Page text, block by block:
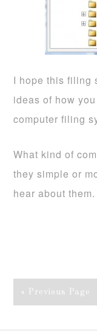
I hope this filing
ideas of how
computer filing
What kind of
they simple or
hear about them.
« Previous Page